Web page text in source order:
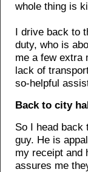
whole thing is
I drive back to
duty, who is
me a few extra
lack of
so-helpful
Back to city
So I head back
guy. He is
my receipt and
assures me